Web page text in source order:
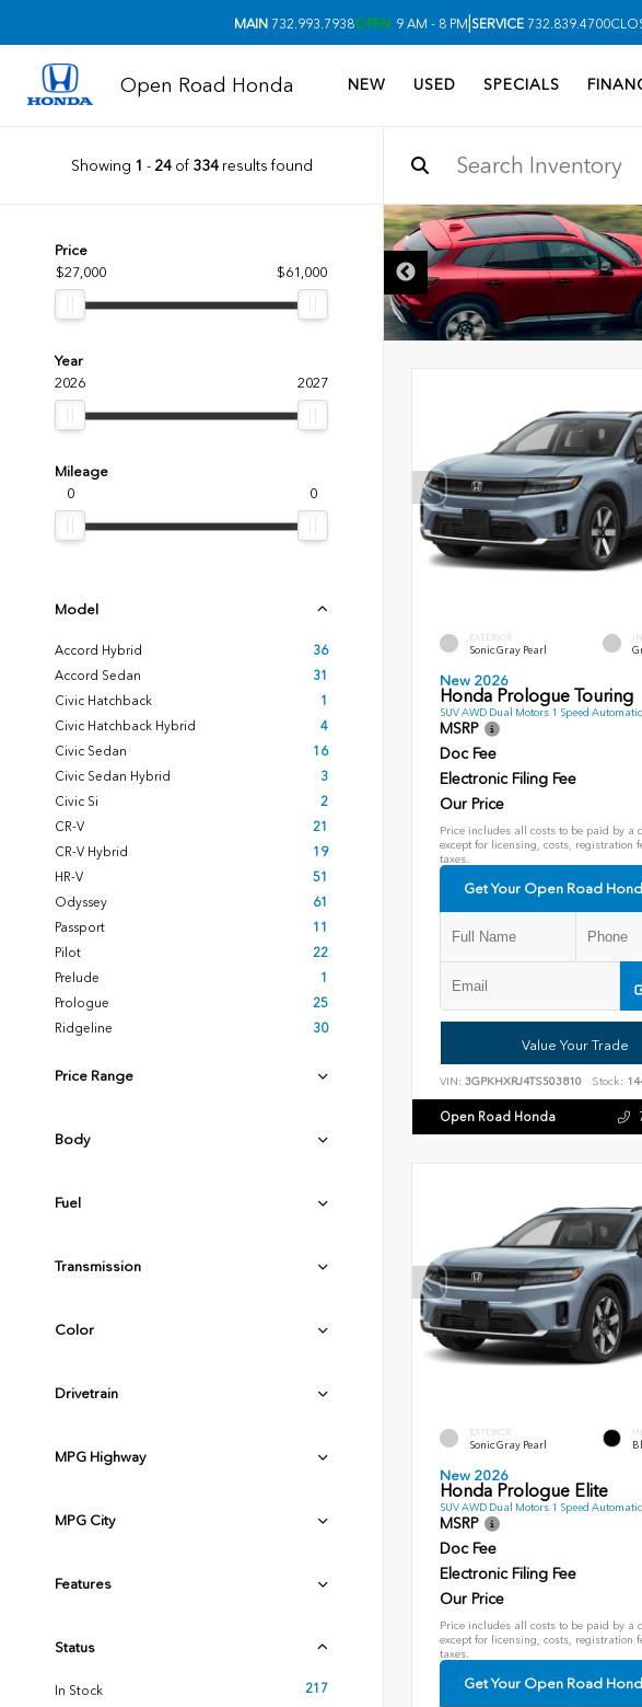
MAIN732.993.7938OPEN 9 AM - 8 PM|SERVICE732.839.4700
Open Road Honda NEW USED SPECIALS
Showing 1 - 24of 334results found
Price
$27,000
$61,000
Year
2026
2027
Mileage
0
0
Model
Accord Hybrid
36
Accord Sedan
31
Civic Hatchback
1
Civic Hatchback Hybrid
4
Civic Sedan
16
Civic Sedan Hybrid
3
Civic Si
2
CR-V
21
CR-V Hybrid
19
HR-V
51
Odyssey
61
Passport
11
Pilot
22
Prelude
1
Prologue
25
Ridgeline
30
Price Range
Body
Fuel
Transmission
Color
Drivetrain
MPG Highway
MPG City
Features
Status
In Stock
217
EXTERIOR
Sonic Gray Pearl
New 2026
Honda Prologue Touring
SUV AWD Dual Motors 1 Speed Automatic
MSRP
Doc Fee
Electronic Filing Fee
Our Price
Price includes all costs to be paid by a
except for licensing, costs, registration
taxes.
Get Your Open Road
Value Your Trade
VIN: 3GPKHXRJ4TS503810 Stock:
Open Road Honda
EXTERIOR
Sonic Gray Pearl
New 2026
Honda Prologue Elite
SUV AWD Dual Motors 1 Speed Automatic
MSRP
Doc Fee
Electronic Filing Fee
Our Price
Price includes all costs to be paid by a
except for licensing, costs, registration
taxes.
Get Your Open Road